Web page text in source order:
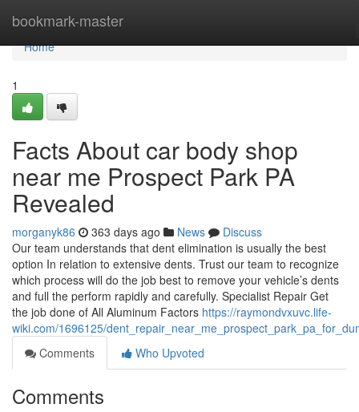
bookmark-master
Home
Home
1
Facts About car body shop
near me Prospect Park PA
Revealed
morganyk86 363 days ago News
Discuss
Our team understands that dent elimination is usually the best
option In relation to extensive dents. Trust our team to recognize
which process will do the job best to remove your vehicle’s dents
and full the perform rapidly and carefully. Specialist Repair Get
the job done of All Aluminum Factors https://raymondvxuvc.life-
wiki.com/1696125/
Comments
Who Upvoted
Comments